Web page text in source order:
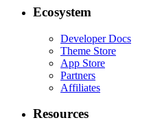
Ecosystem
Developer Docs
Theme Store
App Store
Partners
Affiliates
Resources